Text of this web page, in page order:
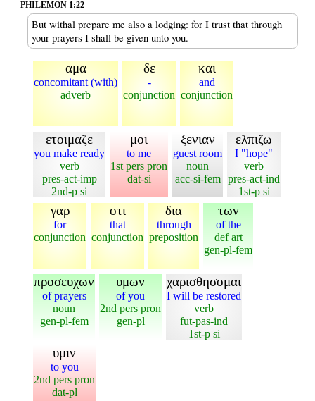
PHILEMON 1:22
But withal prepare me also a lodging: for I trust that through
your prayers I shall be given unto you.
αμα
concomitant (with)
adverb
δε
-
conjunction
και
and
conjunction
ετοιμαζε
you make ready
verb
pres-act-imp
2nd-p si
μοι
to me
1st pers pron
dat-si
ξενιαν
guest room
noun
acc-si-fem
ελπιζω
I "hope"
verb
pres-act-ind
1st-p si
γαρ
for
conjunction
οτι
that
conjunction
δια
through
preposition
των
of the
def art
gen-pl-fem
προσευχων
of prayers
noun
gen-pl-fem
υμων
of you
2nd pers pron
gen-pl
χαρισθησομαι
I will be restored
verb
fut-pas-ind
1st-p si
υμιν
to you
2nd pers pron
dat-pl